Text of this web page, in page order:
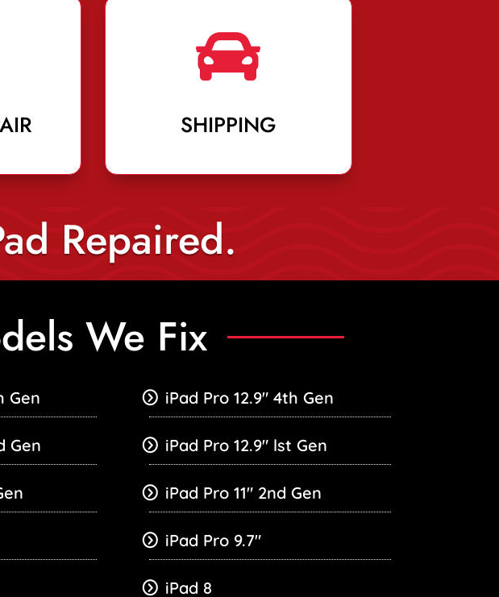

SHIPPING
Repaired.
We Fix
Gen iPad Pro 12.9″ 4th Gen
Gen iPad Pro 12.9″ lst Gen
iPad Pro 11″ 2nd Gen
iPad Pro 9.7″
iPad 8